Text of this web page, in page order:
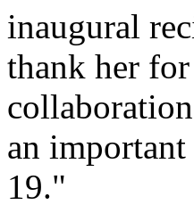
inaugural
thank her
an
19."